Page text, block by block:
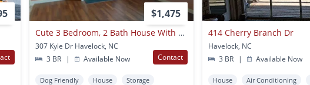
$1,475
Cute 3 Bedroom, 2 Bath House With Garage And Fenced In Yard
307 Kyle Dr Havelock, NC
3 BR
| Available Now Contact
Dog Friendly House
Storage
414 Cherry Branch Dr
Havelock, NC
3 BR
| Available Now
House Air Conditioning